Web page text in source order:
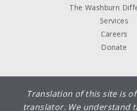
The Washburn
Services
Careers
Donate
Translation of this site is
translator. We understand